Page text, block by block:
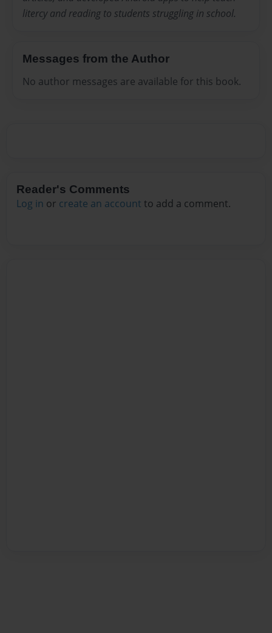
litercy and reading to students struggling in school.
Messages from the Author
No author messages are available for this book.
Reader's Comments
Log in or create an account to add a comment.